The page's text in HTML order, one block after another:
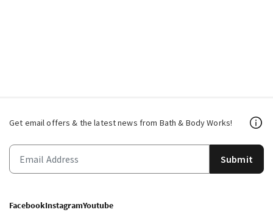
Get email offers & the latest news from Bath & Body Works!
Submit
FacebookInstagramYoutube